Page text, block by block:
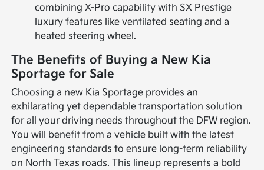
combining X-Pro capability with SX Prestige
luxury features like ventilated seating and a
heated steering wheel.
The Benefits of Buying a New Kia
Sportage for Sale
Choosing a new Kia Sportage provides an
exhilarating yet dependable transportation solution
for all your driving needs throughout the DFW region.
You will benefit from a vehicle built with the latest
engineering standards to ensure long-term reliability
on North Texas roads. This lineup represents a bold